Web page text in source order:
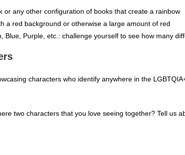
or any other configuration of books that create a rainbow
a red background or otherwise a large amount of red
Blue, Purple, etc.: challenge yourself to see how many
characters who identify anywhere in the
two characters that you love seeing together? Tell us